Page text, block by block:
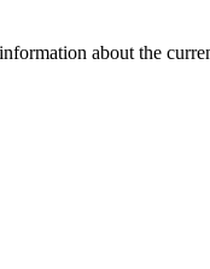
about the